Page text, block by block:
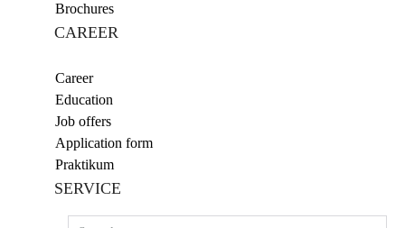
Brochures
CAREER
Career
Education
Job offers
Application form
Praktikum
SERVICE